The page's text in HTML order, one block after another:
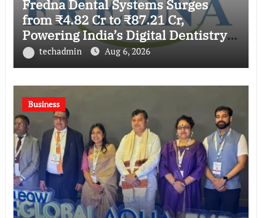
Fredna Dental Systems Surges
from ₹4.82 Cr to ₹87.21 Cr,
Powering India’s Digital Dentistry
Revolution
techadmin Aug 6, 2026
Business